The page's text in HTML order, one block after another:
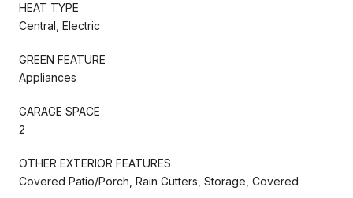
HEAT TYPE
Central, Electric
GREEN FEATURE
Appliances
GARAGE SPACE
2
OTHER EXTERIOR FEATURES
Covered Patio/Porch, Rain Gutters, Storage, Covered